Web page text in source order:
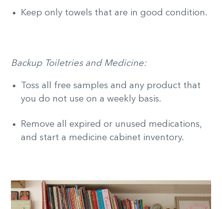
Keep only towels that are in good condition.
Backup Toiletries and Medicine:
Toss all free samples and any product that
you do not use on a weekly basis.
Remove all expired or unused medications,
and start a medicine cabinet inventory.